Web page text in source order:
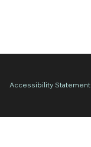
Accessibility Statement